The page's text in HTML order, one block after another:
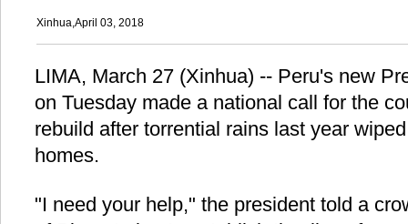
Xinhua,April 03, 2018
LIMA, March 27 (Xinhua) -- Peru's new
on Tuesday made a national call for the
rebuild after torrential rains last year
homes.
"I need your help," the president told a